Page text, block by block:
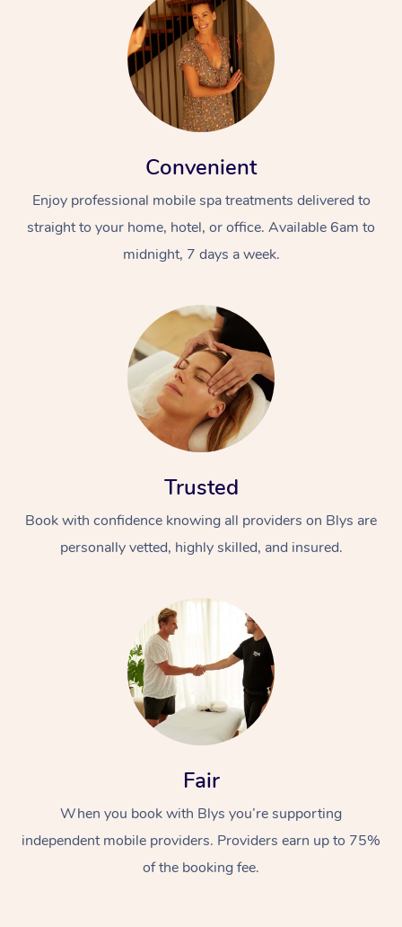
Convenient
Enjoy professional mobile spa treatments delivered to
straight to your home, hotel, or office. Available 6am to
midnight, 7 days a week.
Trusted
Book with confidence knowing all providers on Blys are
personally vetted, highly skilled, and insured.
Fair
When you book with Blys you’re supporting
independent mobile providers. Providers earn up to 75%
of the booking fee.
At Home
Relaxation Massage
Remedial Massage
Facial
Nails
Wellness
Physiotherapy
Popular Occasions
Corporate Events
Popular Services
Aged Care &
Disability